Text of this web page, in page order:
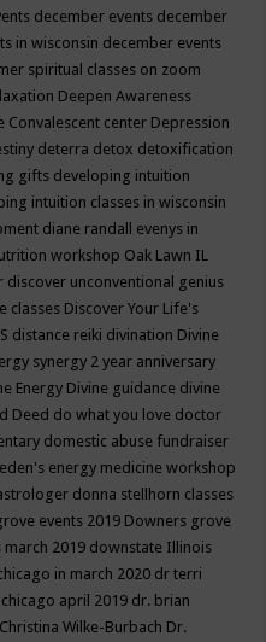
december events december
in wisconsin december events
spiritual classes on zoom
Deepen Awareness
Convalescent center Depression
deterra detox detoxification
gifts developing intuition
intuition classes in wisconsin
diane randall evenys in
workshop Oak Lawn IL
discover unconventional genius
classes Discover Your Life's
distance reiki divination Divine
synergy 2 year anniversary
Energy Divine guidance divine
Deed do what you love doctor
domestic abuse fundraiser
energy medicine workshop
donna stellhorn classes
events 2019 Downers grove
2019 downstate Illinois
in march 2020 dr terri
april 2019 dr. brian
Wilke-Burbach Dr.